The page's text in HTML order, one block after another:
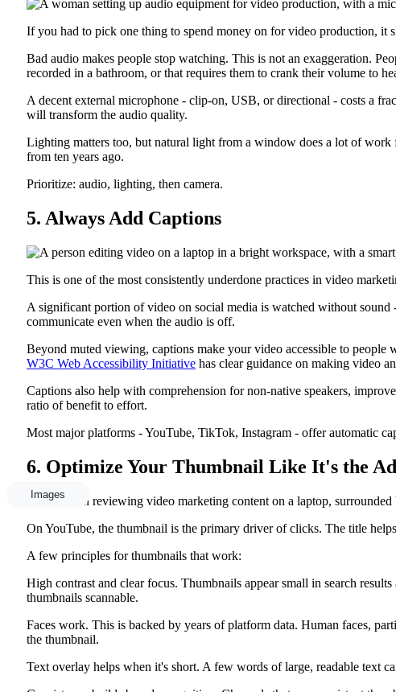
Images
If you had to pick one thing to spend money on for video production, it
Bad audio makes people stop watching. This is not an exaggeration.
recorded in a bathroom, or that requires them to crank their volume to
A decent external microphone - clip-on, USB, or directional - costs a
will transform the audio quality.
Lighting matters too, but natural light from a window does a lot of work
from ten years ago.
Prioritize: audio, lighting, then camera.
5. Always Add Captions
This is one of the most consistently underdone practices in video
A significant portion of video on social media is watched without
communicate even when the audio is off.
Beyond muted viewing, captions make your video accessible to
W3C Web Accessibility Initiative has clear guidance on making video
Captions also help with comprehension for non-native speakers,
ratio of benefit to effort.
Most major platforms - YouTube, TikTok, Instagram - offer automatic
6. Optimize Your Thumbnail Like It's the
On YouTube, the thumbnail is the primary driver of clicks. The title
A few principles for thumbnails that work:
High contrast and clear focus. Thumbnails appear small in search
thumbnails scannable.
Faces work. This is backed by years of platform data. Human faces,
the thumbnail.
Text overlay helps when it's short. A few words of large, readable text